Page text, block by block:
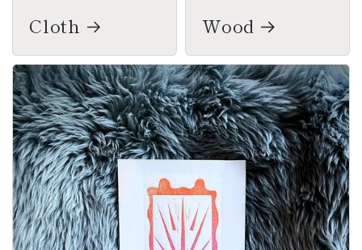
Cloth Wood